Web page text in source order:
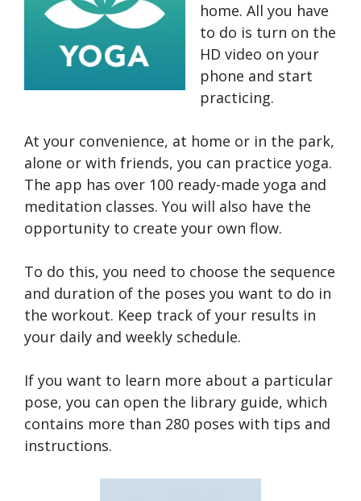
home. All you have
to do is turn on the
HD video on your
phone and start
practicing.
At your convenience, at home or in the park,
alone or with friends, you can practice yoga.
The app has over 100 ready-made yoga and
meditation classes. You will also have the
opportunity to create your own flow.
To do this, you need to choose the sequence
and duration of the poses you want to do in
the workout. Keep track of your results in
your daily and weekly schedule.
If you want to learn more about a particular
pose, you can open the library guide, which
contains more than 280 poses with tips and
instructions.